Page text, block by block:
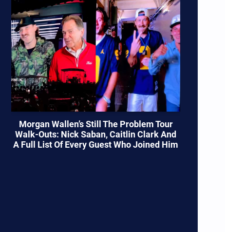
Morgan Wallen’s Still The Problem Tour
Walk-Outs: Nick Saban, Caitlin Clark And
A Full List Of Every Guest Who Joined Him